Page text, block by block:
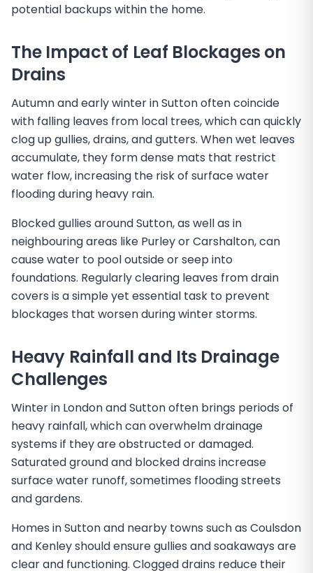
potential backups within the home.
The Impact of Leaf Blockages on
Drains
Autumn and early winter in Sutton often coincide
with falling leaves from local trees, which can quickly
clog up gullies, drains, and gutters. When wet leaves
accumulate, they form dense mats that restrict
water flow, increasing the risk of surface water
flooding during heavy rain.
Blocked gullies around Sutton, as well as in
neighbouring areas like Purley or Carshalton, can
cause water to pool outside or seep into
foundations. Regularly clearing leaves from drain
covers is a simple yet essential task to prevent
blockages that worsen during winter storms.
Heavy Rainfall and Its Drainage
Challenges
Winter in London and Sutton often brings periods of
heavy rainfall, which can overwhelm drainage
systems if they are obstructed or damaged.
Saturated ground and blocked drains increase
surface water runoff, sometimes flooding streets
and gardens.
Homes in Sutton and nearby towns such as Coulsdon
and Kenley should ensure gullies and soakaways are
clear and functioning. Clogged drains reduce their